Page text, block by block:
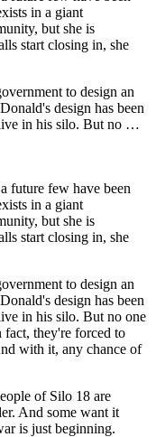
in a giant
but she is
start closing in, she
to design an
design has been
live in his silo. But no …
future few have been
in a giant
but she is
start closing in, she
to design an
design has been
in his silo. But no one
they're forced to
with it, any chance of
of Silo 18 are
And some want it
is just beginning.